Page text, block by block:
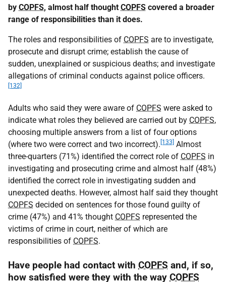
by COPFS, almost half thought COPFS covered a broader
range of responsibilities than it does.
The roles and responsibilities of COPFS are to investigate,
prosecute and disrupt crime; establish the cause of
sudden, unexplained or suspicious deaths; and investigate
allegations of criminal conducts against police officers.
[132]
Adults who said they were aware of COPFS were asked to
indicate what roles they believed are carried out by COPFS,
choosing multiple answers from a list of four options
(where two were correct and two incorrect). [133] Almost
three-quarters (71%) identified the correct role of COPFS in
investigating and prosecuting crime and almost half (48%)
identified the correct role in investigating sudden and
unexpected deaths. However, almost half said they thought
COPFS decided on sentences for those found guilty of
crime (47%) and 41% thought COPFS represented the
victims of crime in court, neither of which are
responsibilities of COPFS.
Have people had contact with COPFS and, if so,
how satisfied were they with the way COPFS